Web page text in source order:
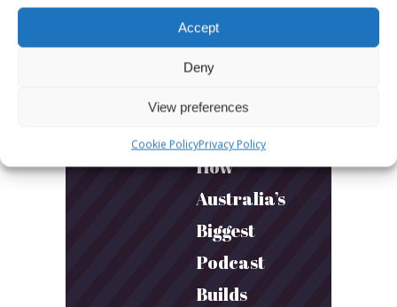
Accept
Deny
View preferences
Cookie PolicyPrivacy Policy
More next
March 24, 2026
Toni & Ryan:
How
Australia’s
Biggest
Podcast
Builds